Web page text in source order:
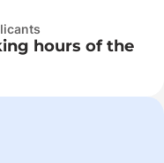
hours of the